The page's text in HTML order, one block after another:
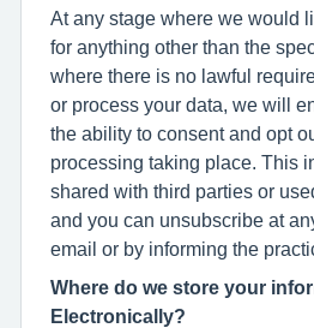
At any stage where we would
for anything other than the
where there is no lawful
or process your data, we will
the ability to consent and opt
processing taking place. This
shared with third parties or
and you can unsubscribe at
email or by informing the
Where do we store your
Electronically?